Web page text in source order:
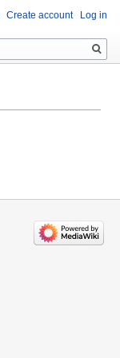
Create account Log in